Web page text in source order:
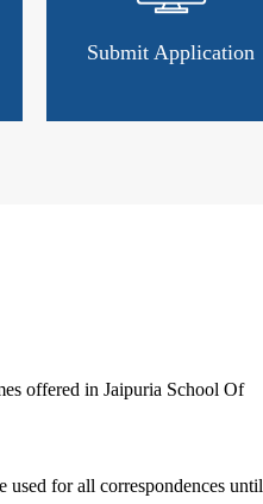
Submit Application
offered in Jaipuria School Of
for all correspondences until